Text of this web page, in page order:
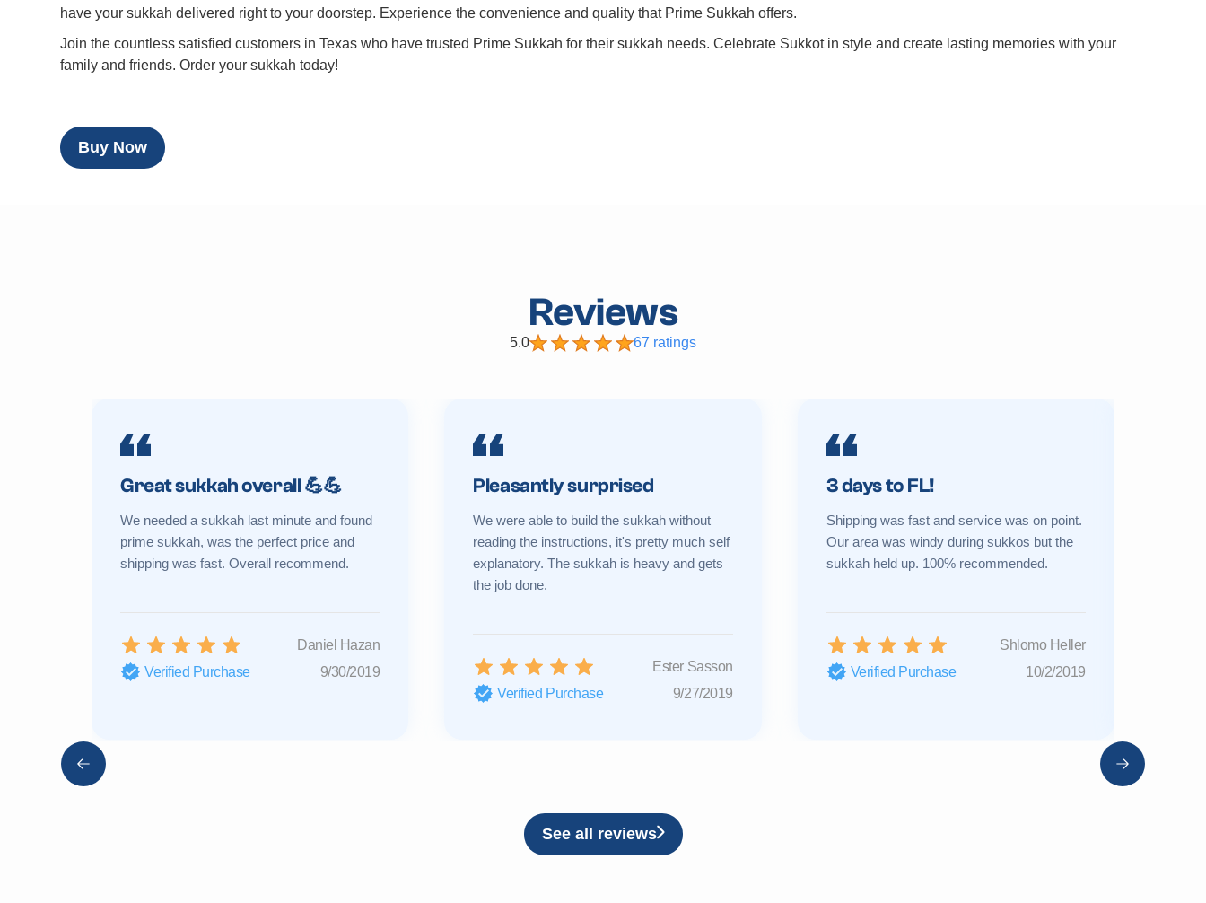
have your sukkah delivered right to your doorstep. Experience the convenience and quality that Prime Sukkah offers.
Join the countless satisfied customers in Texas who have trusted Prime Sukkah for their sukkah needs. Celebrate Sukkot in style and create lasting memories with your
family and friends. Order your sukkah today!
Buy Now
Reviews
5.0 67 ratings
Great sukkah overall 💪💪
We needed a sukkah last minute and found
prime sukkah, was the perfect price and
shipping was fast. Overall recommend.
Daniel Hazan
Verified Purchase
9/30/2019
Pleasantly surprised
We were able to build the sukkah without
reading the instructions, it's pretty much self
explanatory. The sukkah is heavy and gets
the job done.
Ester Sasson
Verified Purchase
9/27/2019
3 days to FL!
Shipping was fast and service was on point.
Our area was windy during sukkos but the
sukkah held up. 100% recommended.
Shlomo Heller
Verified Purchase
10/2/2019
See all reviews